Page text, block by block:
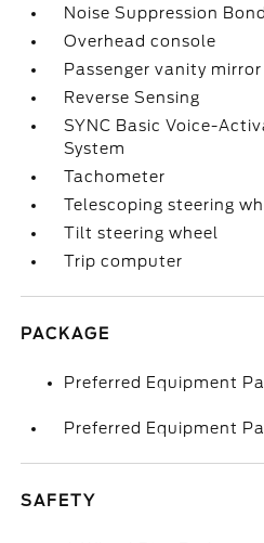
Noise Suppression
Overhead console
Passenger vanity mirror
Reverse Sensing
SYNC Basic Voice-
System
Tachometer
Telescoping steering
Tilt steering wheel
Trip computer
PACKAGE
Preferred Equipment
Preferred Equipment
SAFETY